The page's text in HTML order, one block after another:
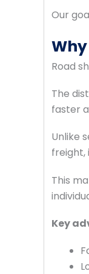
Our
Road
The
faster
Unlike
freight,
This
Key